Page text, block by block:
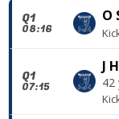
Q1
08:16
O
Q1
07:15
J
42